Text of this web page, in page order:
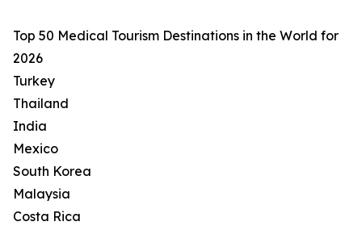
Top 50 Medical Tourism Destinations in the World for
2026
Turkey
Thailand
India
Mexico
South Korea
Malaysia
Costa Rica